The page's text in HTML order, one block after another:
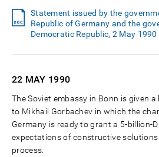
Statement issued by the
Republic of Germany and the
Democratic Republic, 2 May
22 MAY 1990
The Soviet embassy in Bonn is given
to Mikhail Gorbachev in which the
Germany is ready to grant a 5-billion-
expectations of constructive
process.